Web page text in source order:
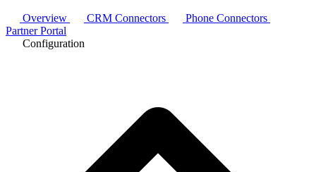
Overview CRM Connectors
Phone Connectors
Partner Portal
Configuration